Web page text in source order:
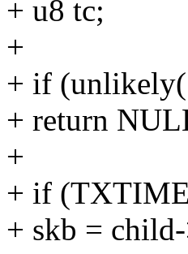
+ u8 tc;
+
+ if
+ return
+
+ if
+ skb =